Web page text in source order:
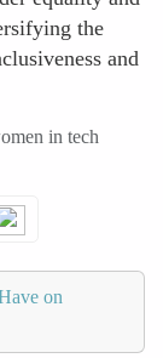
the
and
in tech
on